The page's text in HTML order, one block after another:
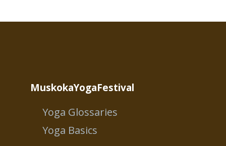
MuskokaYogaFestival
Yoga Glossaries
Yoga Basics